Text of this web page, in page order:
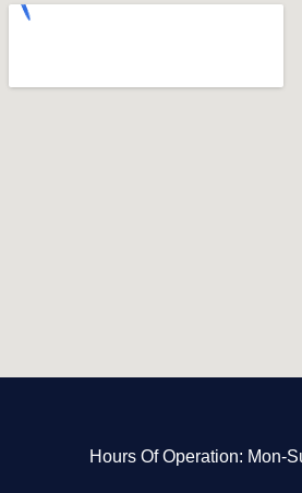
Hours Of Operation: Mon-